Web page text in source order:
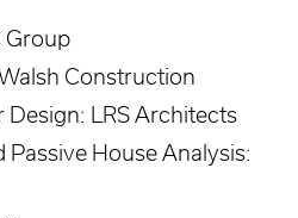
Group
Construction
LRS Architects
Passive House Analysis: